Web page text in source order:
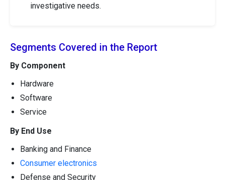
investigative needs.
Segments Covered in the Report
By Component
Hardware
Software
Service
By End Use
Banking and Finance
Consumer electronics
Defense and Security